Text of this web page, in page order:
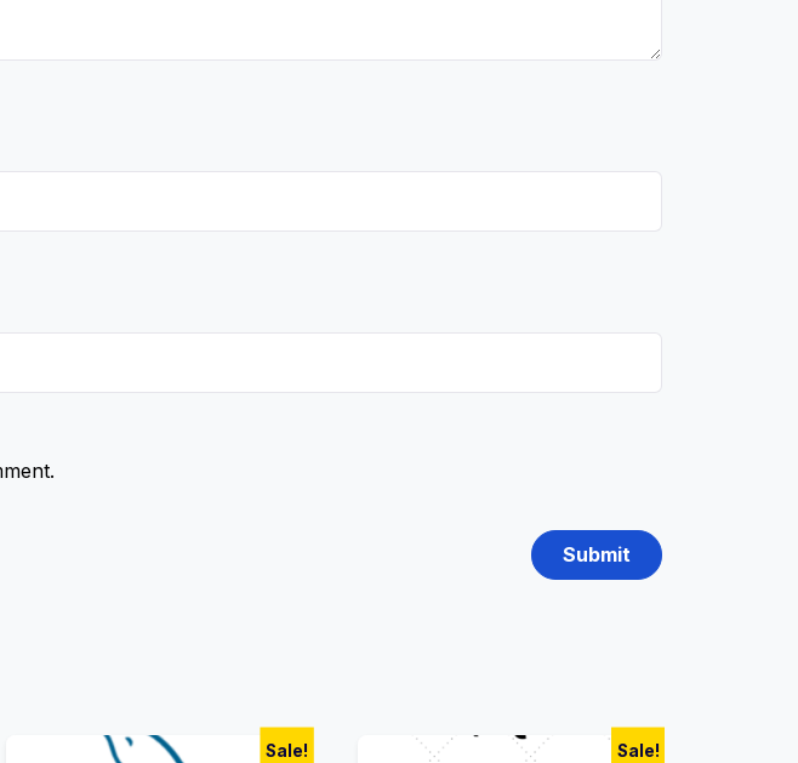
Sale! Sale!